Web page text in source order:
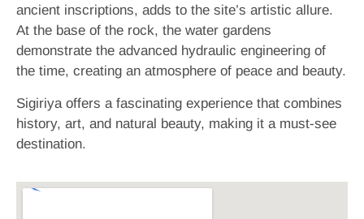
ancient inscriptions, adds to the site’s artistic allure.
At the base of the rock, the water gardens
demonstrate the advanced hydraulic engineering of
the time, creating an atmosphere of peace and beauty.
Sigiriya offers a fascinating experience that combines
history, art, and natural beauty, making it a must-see
destination.